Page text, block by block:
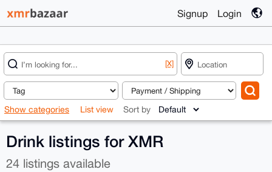
Signup Login
[X]
Show categories List view Sort by
Drink listings for XMR
24 listings available